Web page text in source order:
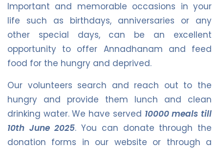
Important and memorable occasions in your
life such as birthdays, anniversaries or any
other special days, can be an excellent
opportunity to offer Annadhanam and feed
food for the hungry and deprived.
Our volunteers search and reach out to the
hungry and provide them lunch and clean
drinking water. We have served 10000 meals till
10th June 2025. You can donate through the
donation forms in our website or through a